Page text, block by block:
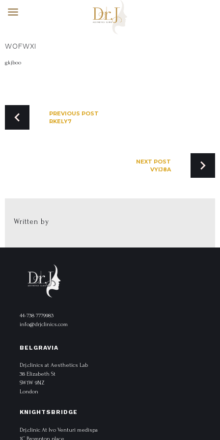
WOFWXI
gkjboo
NAVIGATION
PREVIOUS POST
RKELY7
NEXT POST
VYIJ8A
Written by
44-738 7779983
info@drjclinics.com
BELGRAVIA
Drj.clinics at Aesthetics Lab
38 Elizabeth St
SW1W 9NZ
London
KNIGHTSBRIDGE
Drj.clinic At Ivo Venturi medispa
1C Brompton place